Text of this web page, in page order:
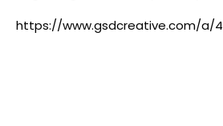
https://www.gsdcreative.com/a/